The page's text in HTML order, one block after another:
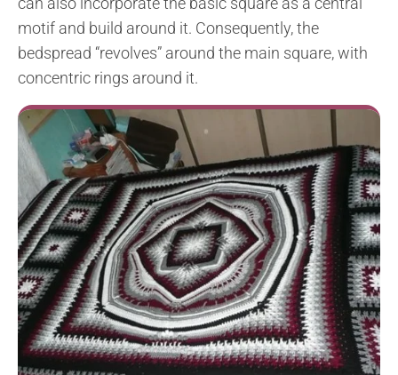
motif and build around it. Consequently, the
bedspread “revolves” around the main square, with
concentric rings around it.